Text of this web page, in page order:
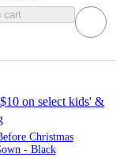
cart
on select kids' &
Christmas
- Black